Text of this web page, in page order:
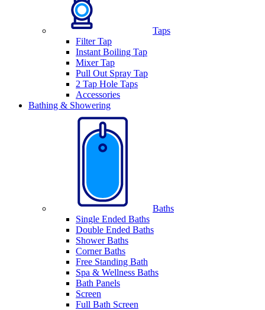
Taps
Filter Tap
Instant Boiling Tap
Mixer Tap
Pull Out Spray Tap
2 Tap Hole Taps
Accessories
Bathing & Showering
Baths
Single Ended Baths
Double Ended Baths
Shower Baths
Corner Baths
Free Standing Bath
Spa & Wellness Baths
Bath Panels
Screen
Full Bath Screen